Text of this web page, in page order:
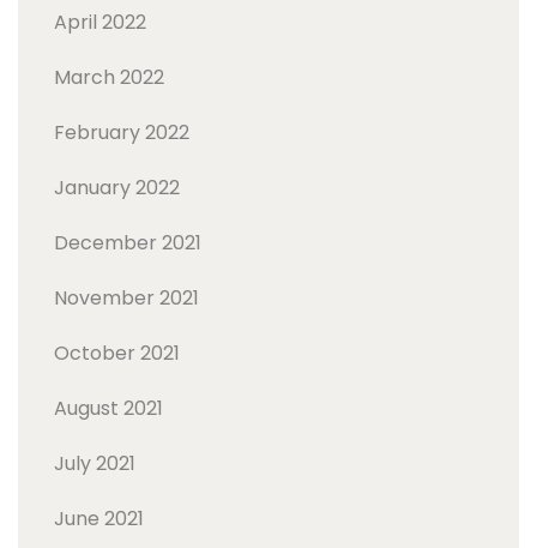
April 2022
March 2022
February 2022
January 2022
December 2021
November 2021
October 2021
August 2021
July 2021
June 2021